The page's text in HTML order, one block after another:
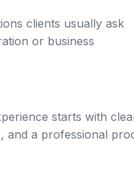
clients usually ask
or business
starts with
and a professional